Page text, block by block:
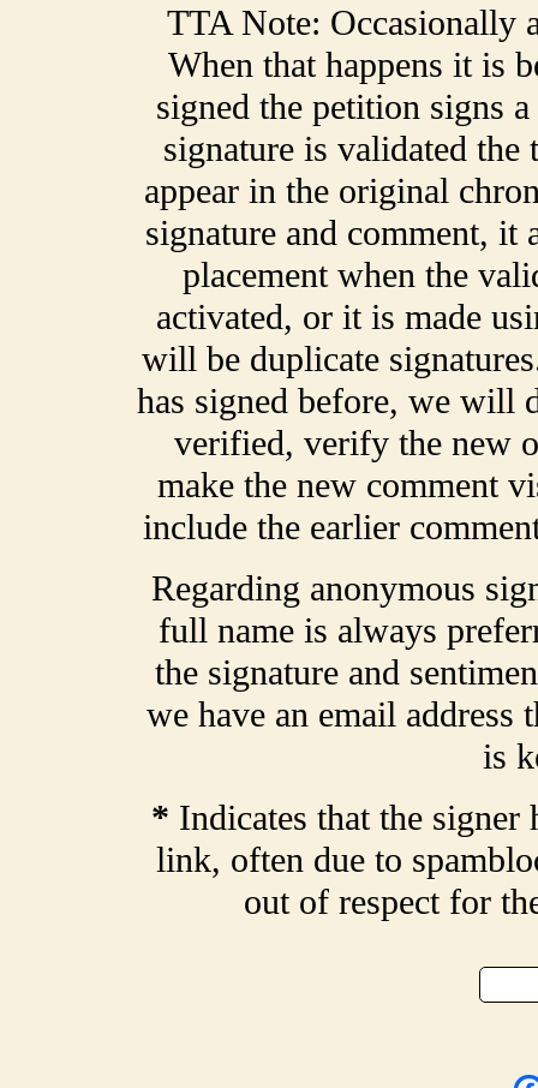
TTA Note: Occasionally
When that happens it is
signed the petition signs
signature is validated the
appear in the original
signature and comment, it
placement when the
activated, or it is made
will be duplicate
has signed before, we will
verified, verify the new
make the new comment
include the earlier
Regarding anonymous
full name is always
the signature and
we have an email address
is
* Indicates that the
link, often due to
out of respect for